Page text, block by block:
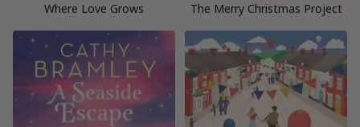
Where Love Grows The Merry Christmas Project